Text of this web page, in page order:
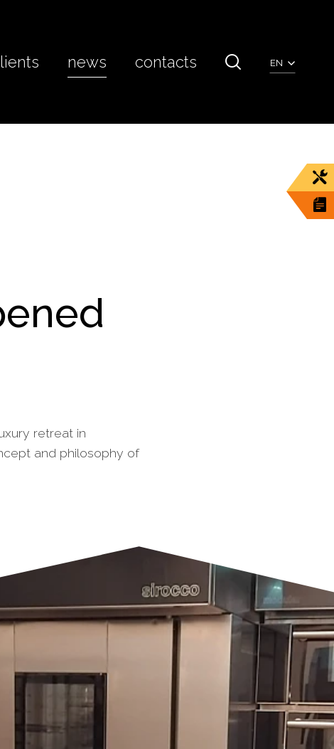
news contacts EN
retreat in
and philosophy of